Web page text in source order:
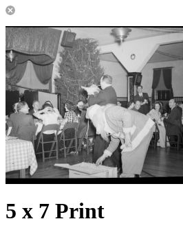
5 x 7 Print